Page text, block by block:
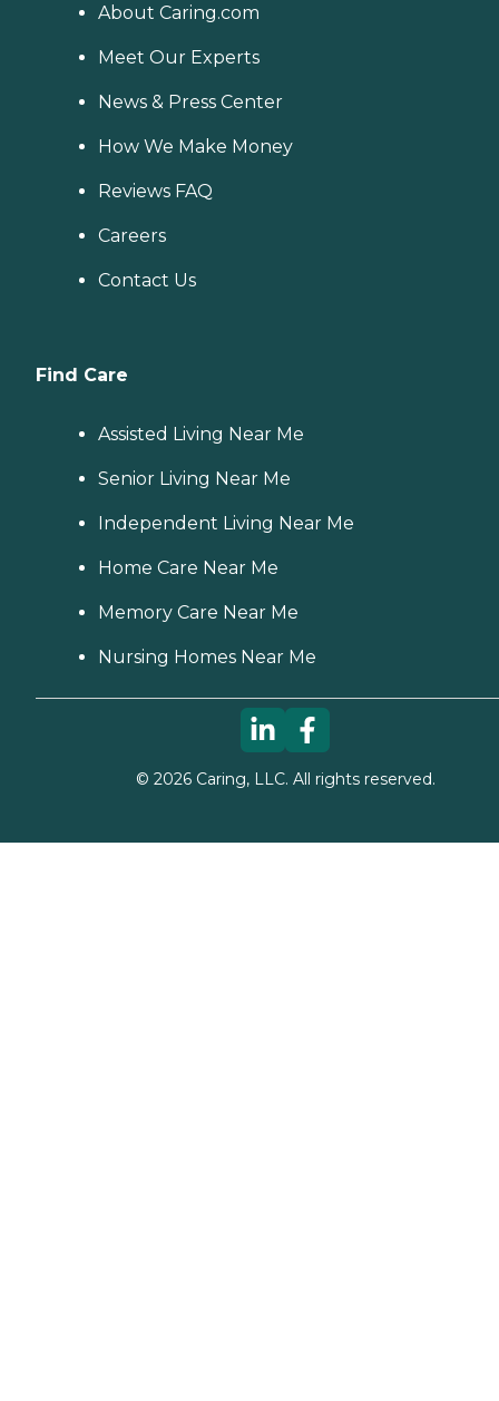
About Caring.com
Meet Our Experts
News & Press Center
How We Make Money
Reviews FAQ
Careers
Contact Us
Find Care
Assisted Living Near Me
Senior Living Near Me
Independent Living Near Me
Home Care Near Me
Memory Care Near Me
Nursing Homes Near Me
© 2026Caring, LLC. All rights reserved.